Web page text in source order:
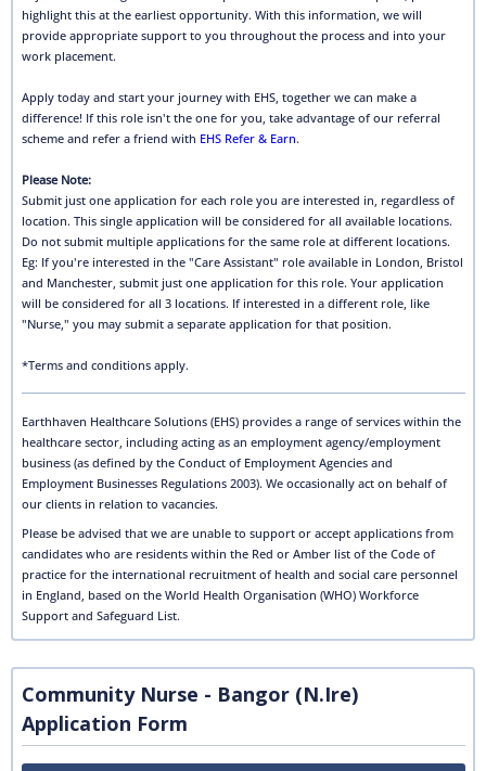
highlight this at the earliest opportunity. With this information, we will
provide appropriate support to you throughout the process and into your
work placement.
Apply today and start your journey with EHS, together we can make a
difference! If this role isn't the one for you, take advantage of our referral
scheme and refer a friend with EHS Refer & Earn.
Please Note:
Submit just one application for each role you are interested in, regardless of
location. This single application will be considered for all available locations.
Do not submit multiple applications for the same role at different locations.
Eg: If you're interested in the "Care Assistant" role available in London, Bristol
and Manchester, submit just one application for this role. Your application
will be considered for all 3 locations. If interested in a different role, like
"Nurse," you may submit a separate application for that position.
*Terms and conditions apply.
Earthhaven Healthcare Solutions (EHS) provides a range of services within the
healthcare sector, including acting as an employment agency/employment
business (as defined by the Conduct of Employment Agencies and
Employment Businesses Regulations 2003). We occasionally act on behalf of
our clients in relation to vacancies.
Please be advised that we are unable to support or accept applications from
candidates who are residents within the Red or Amber list of the Code of
practice for the international recruitment of health and social care personnel
in England, based on the World Health Organisation (WHO) Workforce
Support and Safeguard List.
Community Nurse - Bangor (N.Ire)
Application Form